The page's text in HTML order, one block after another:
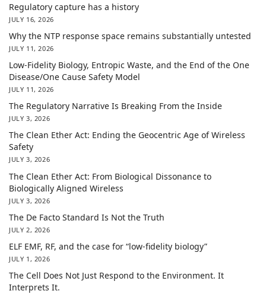
Regulatory capture has a history
JULY 16, 2026
Why the NTP response space remains substantially untested
JULY 11, 2026
Low-Fidelity Biology, Entropic Waste, and the End of the One
Disease/One Cause Safety Model
JULY 11, 2026
The Regulatory Narrative Is Breaking From the Inside
JULY 3, 2026
The Clean Ether Act: Ending the Geocentric Age of Wireless
Safety
JULY 3, 2026
The Clean Ether Act: From Biological Dissonance to
Biologically Aligned Wireless
JULY 3, 2026
The De Facto Standard Is Not the Truth
JULY 2, 2026
ELF EMF, RF, and the case for “low-fidelity biology”
JULY 1, 2026
The Cell Does Not Just Respond to the Environment. It
Interprets It.